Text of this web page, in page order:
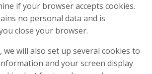
if your browser accepts cookies.
no personal data and is
close your browser.
we will also set up several cookies to
and your screen display